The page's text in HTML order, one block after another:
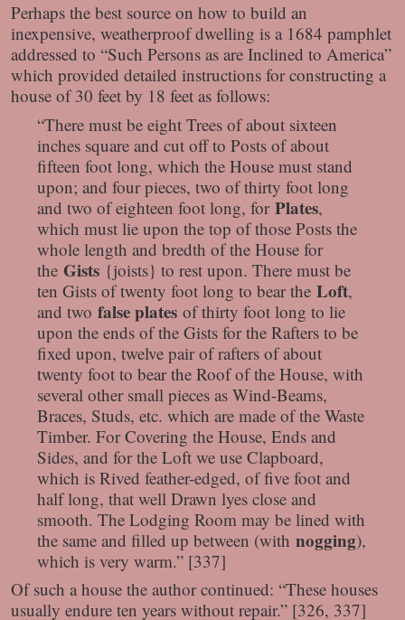
Perhaps the best source on how to build an
inexpensive, weatherproof dwelling is a 1684 pamphlet
addressed to “Such Persons as are Inclined to America”
which provided detailed instructions for constructing a
house of 30 feet by 18 feet as follows:
“There must be eight Trees of about sixteen
inches square and cut off to Posts of about
fifteen foot long, which the House must stand
upon; and four pieces, two of thirty foot long
and two of eighteen foot long, for Plates,
which must lie upon the top of those Posts the
whole length and bredth of the House for
the Gists{joists} to rest upon. There must be
ten Gists of twenty foot long to bear the Loft,
and two false platesof thirty foot long to lie
upon the ends of the Gists for the Rafters to be
fixed upon, twelve pair of rafters of about
twenty foot to bear the Roof of the House, with
several other small pieces as Wind-Beams,
Braces, Studs, etc. which are made of the Waste
Timber. For Covering the House, Ends and
Sides, and for the Loft we use Clapboard,
which is Rived feather-edged, of five foot and
half long, that well Drawn lyes close and
smooth. The Lodging Room may be lined with
the same and filled up between (with nogging),
which is very warm.” [337]
Of such a house the author continued: “These houses
usually endure ten years without repair.” [326, 337]